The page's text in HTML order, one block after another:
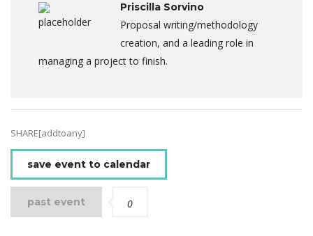
Priscilla Sorvino
Proposal writing/methodology
creation, and a leading role in
managing a project to finish.
SHARE[addtoany]
save event to calendar
past event 0